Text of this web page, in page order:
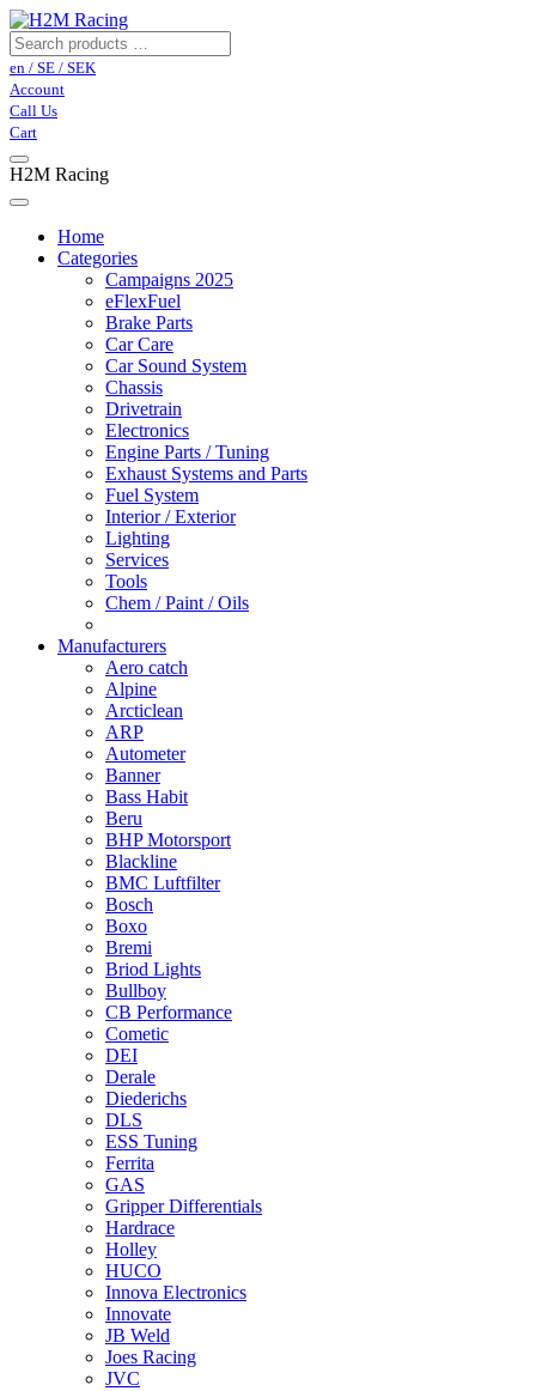
en / SE / SEK
Account
Call Us
Cart
H2M Racing
Home
Categories
Campaigns 2025
eFlexFuel
Brake Parts
Car Care
Car Sound System
Chassis
Drivetrain
Electronics
Engine Parts / Tuning
Exhaust Systems and Parts
Fuel System
Interior / Exterior
Lighting
Services
Tools
Chem / Paint / Oils
Manufacturers
Aero catch
Alpine
Arcticlean
ARP
Autometer
Banner
Bass Habit
Beru
BHP Motorsport
Blackline
BMC Luftfilter
Bosch
Boxo
Bremi
Briod Lights
Bullboy
CB Performance
Cometic
DEI
Derale
Diederichs
DLS
ESS Tuning
Ferrita
GAS
Gripper Differentials
Hardrace
Holley
HUCO
Innova Electronics
Innovate
JB Weld
Joes Racing
JVC